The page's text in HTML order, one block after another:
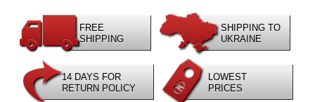
FREE
SHIPPING
SHIPPING TO
UKRAINE
14 DAYS FOR
RETURN POLICY
LOWEST
PRICES